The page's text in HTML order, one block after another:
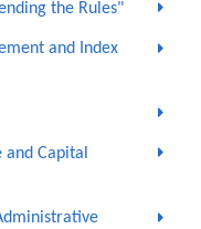
the Rules"
and Index
Capital